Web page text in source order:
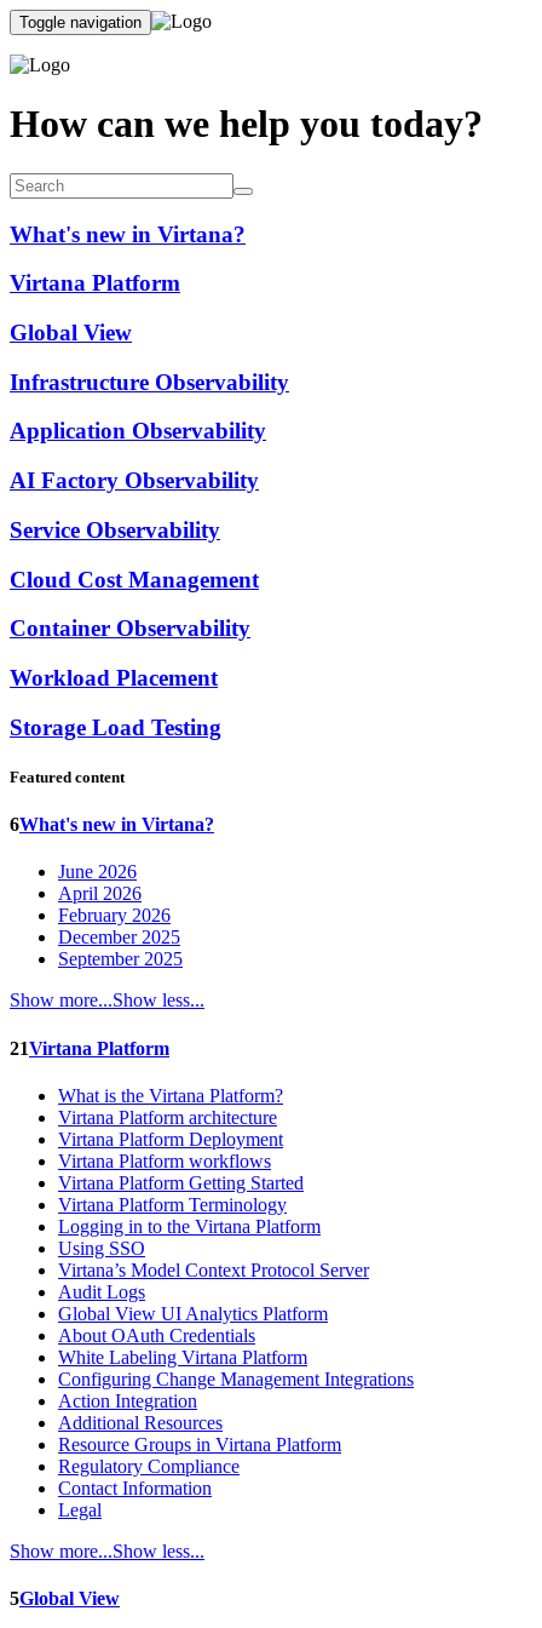
Toggle navigation
How can we help you today?
What's new in Virtana?
Virtana Platform
Global View
Infrastructure Observability
Application Observability
AI Factory Observability
Service Observability
Cloud Cost Management
Container Observability
Workload Placement
Storage Load Testing
Featured content
6What's new in Virtana?
June 2026
April 2026
February 2026
December 2025
September 2025
Show more...Show less...
21Virtana Platform
What is the Virtana Platform?
Virtana Platform architecture
Virtana Platform Deployment
Virtana Platform workflows
Virtana Platform Getting Started
Virtana Platform Terminology
Logging in to the Virtana Platform
Using SSO
Virtana’s Model Context Protocol Server
Audit Logs
Global View UI Analytics Platform
About OAuth Credentials
White Labeling Virtana Platform
Configuring Change Management Integrations
Action Integration
Additional Resources
Resource Groups in Virtana Platform
Regulatory Compliance
Contact Information
Legal
Show more...Show less...
5Global View